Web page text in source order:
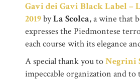
Gavi dei Gavi Black Label –
2019byLa Scolca, a wine that
expresses the Piedmontese
each course with its elegance
A special thank you toNegrini
impeccable organization and to